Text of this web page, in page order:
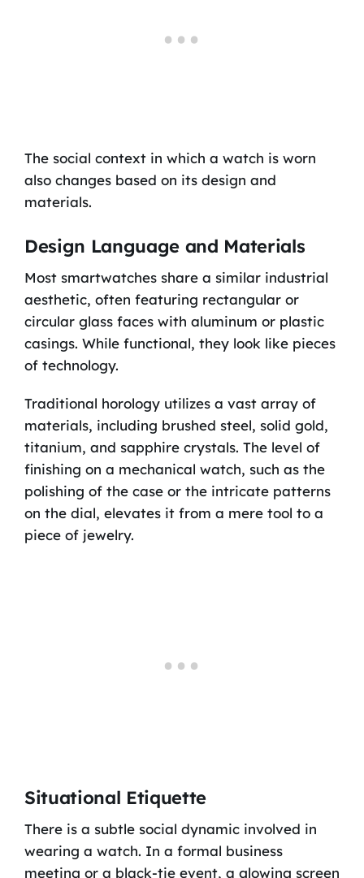
The social context in which a watch is worn
also changes based on its design and
materials.
Design Language and Materials
Most smartwatches share a similar industrial
aesthetic, often featuring rectangular or
circular glass faces with aluminum or plastic
casings. While functional, they look like pieces
of technology.
Traditional horology utilizes a vast array of
materials, including brushed steel, solid gold,
titanium, and sapphire crystals. The level of
finishing on a mechanical watch, such as the
polishing of the case or the intricate patterns
on the dial, elevates it from a mere tool to a
piece of jewelry.
Situational Etiquette
There is a subtle social dynamic involved in
wearing a watch. In a formal business
meeting or a black-tie event, a glowing screen